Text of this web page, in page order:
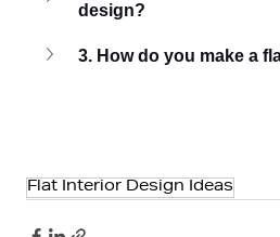
design?
3. How do you make a
Flat Interior Design Ideas